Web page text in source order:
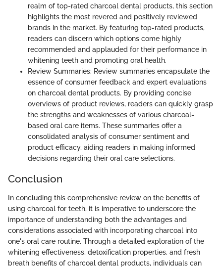
realm of top-rated charcoal dental products, this section
highlights the most revered and positively reviewed
brands in the market. By featuring top-rated products,
readers can discern which options come highly
recommended and applauded for their performance in
whitening teeth and promoting oral health.
Review Summaries: Review summaries encapsulate the
essence of consumer feedback and expert evaluations
on charcoal dental products. By providing concise
overviews of product reviews, readers can quickly grasp
the strengths and weaknesses of various charcoal-
based oral care items. These summaries offer a
consolidated analysis of consumer sentiment and
product efficacy, aiding readers in making informed
decisions regarding their oral care selections.
Conclusion
In concluding this comprehensive review on the benefits of
using charcoal for teeth, it is imperative to underscore the
importance of understanding both the advantages and
considerations associated with incorporating charcoal into
one's oral care routine. Through a detailed exploration of the
whitening effectiveness, detoxification properties, and fresh
breath benefits of charcoal dental products, individuals can